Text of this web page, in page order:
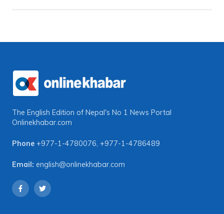
The English Edition of Nepal's No 1 News Portal
Onlinekhabar.com
Phone +977-1-4780076, +977-1-4786489
Email: english@onlinekhabar.com